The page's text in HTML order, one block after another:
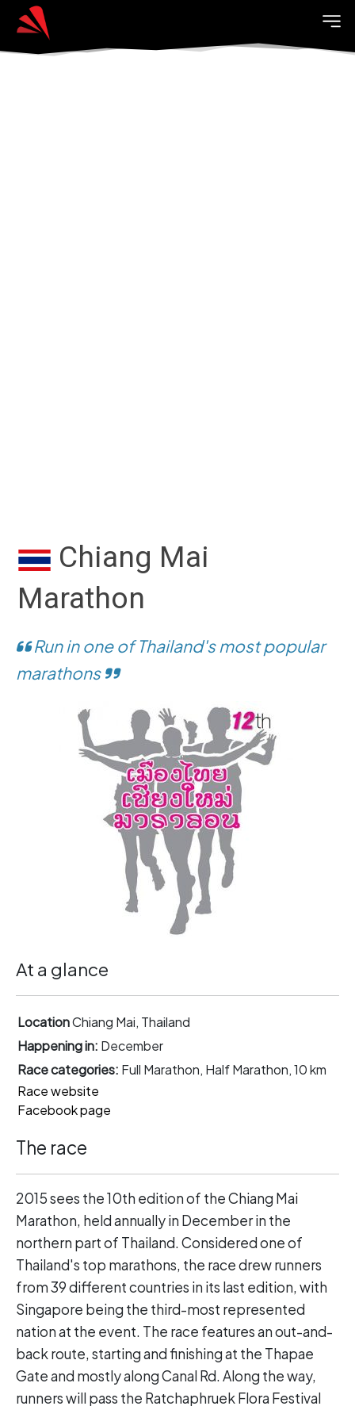
Chiang Mai
Marathon
Run in one of Thailand's most popular
marathons
At a glance
LocationChiang Mai, Thailand
Happening in: December
Race categories: Full Marathon, Half Marathon, 10 km
Race website
Facebook page
The race
2015 sees the 10th edition of the Chiang Mai
Marathon, held annually in December in the
northern part of Thailand. Considered one of
Thailand's top marathons, the race drew runners
from 39 different countries in its last edition, with
Singapore being the third-most represented
nation at the event. The race features an out-and-
back route, starting and finishing at the Thapae
Gate and mostly along Canal Rd. Along the way,
runners will pass the Ratchaphruek Flora Festival